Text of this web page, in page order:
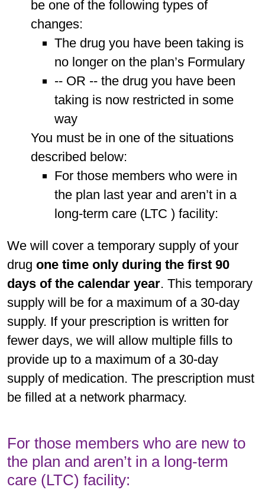
be one of the following types of
changes:
The drug you have been taking is
no longer on the plan’s Formulary
-- OR -- the drug you have been
taking is now restricted in some
way
You must be in one of the situations
described below:
For those members who were in
the plan last year and aren’t in a
long-term care (LTC ) facility:
We will cover a temporary supply of your
drug one time only during the first 90
days of the calendar year. This temporary
supply will be for a maximum of a 30-day
supply. If your prescription is written for
fewer days, we will allow multiple fills to
provide up to a maximum of a 30-day
supply of medication. The prescription must
be filled at a network pharmacy.
For those members who are new to
the plan and aren’t in a long-term
care (LTC) facility: